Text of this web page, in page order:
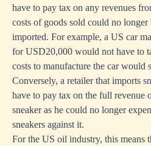
have to pay tax on any revenues
costs of goods sold could no longer
imported. For example, a US car
for USD20,000 would not have to
costs to manufacture the car would
Conversely, a retailer that imports
have to pay tax on the full revenue
sneaker as he could no longer
sneakers against it.
For the US oil industry, this